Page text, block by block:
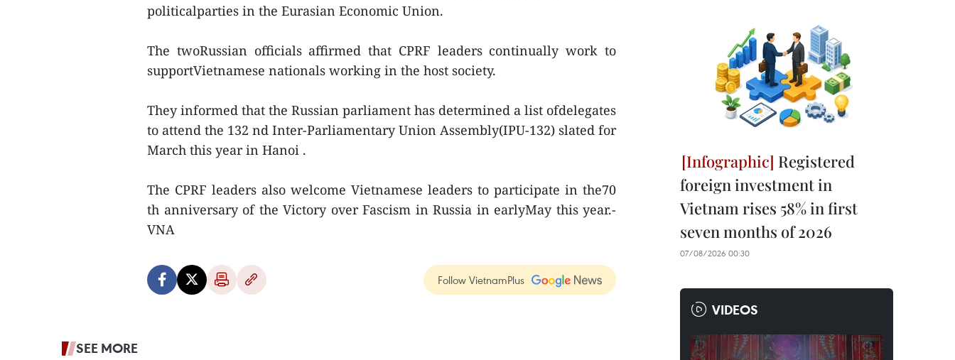
politicalparties in the Eurasian Economic Union.
The twoRussian officials affirmed that CPRF leaders continually work to
supportVietnamese nationals working in the host society.
They informed that the Russian parliament has determined a list ofdelegates
to attend the 132 nd Inter-Parliamentary Union Assembly(IPU-132) slated for
March this year in Hanoi .
The CPRF leaders also welcome Vietnamese leaders to participate in the70
th anniversary of the Victory over Fascism in Russia in earlyMay this year.-
VNA
Follow VietnamPlus
SEE MORE
Registered
foreign investment in
Vietnam rises 58% in first
seven months of 2026
07/08/2026 00:30
VIDEOS